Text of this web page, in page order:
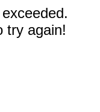
try again!